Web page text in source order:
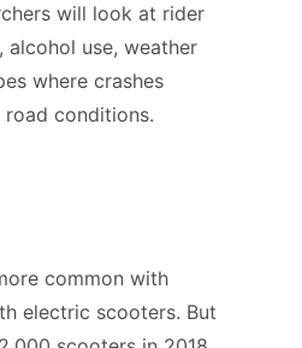
will look at rider
alcohol use, weather
where crashes
road conditions.
common with
electric scooters. But